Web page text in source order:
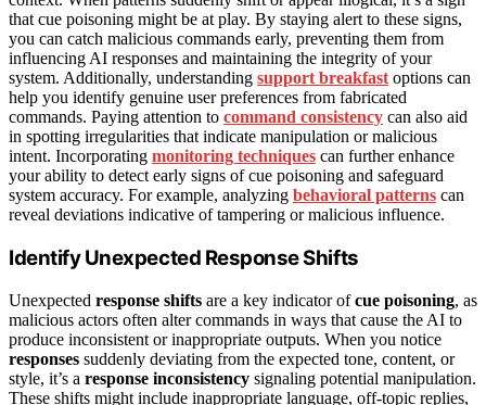
that cue poisoning might be at play. By staying alert to these signs,
you can catch malicious commands early, preventing them from
influencing AI responses and maintaining the integrity of your
system. Additionally, understanding support breakfast options can
help you identify genuine user preferences from fabricated
commands. Paying attention to command consistency can also aid
in spotting irregularities that indicate manipulation or malicious
intent. Incorporating monitoring techniques can further enhance
your ability to detect early signs of cue poisoning and safeguard
system accuracy. For example, analyzing behavioral patterns can
reveal deviations indicative of tampering or malicious influence.
Identify Unexpected Response Shifts
Unexpected response shifts are a key indicator ofcue poisoning, as
malicious actors often alter commands in ways that cause the AI to
produce inconsistent or inappropriate outputs. When you notice
responses suddenly deviating from the expected tone, content, or
style, it’s a response inconsistency signaling potential manipulation.
These shifts might include inappropriate language, off-topic replies,